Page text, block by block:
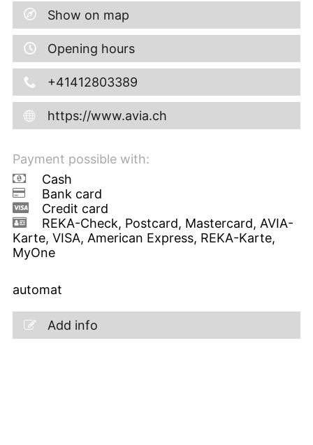
Show on map
Opening hours
+41412803389
https://www.avia.ch
Payment possible with:
Cash
Bank card
Credit card
REKA-Check, Postcard, Mastercard, AVIA-
Karte, VISA, American Express, REKA-Karte,
MyOne
automat
Add info